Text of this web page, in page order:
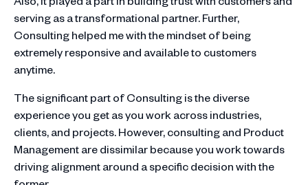
serving as a transformational partner. Further,
Consulting helped me with the mindset of being
extremely responsive and available to customers
anytime.
The significant part of Consulting is the diverse
experience you get as you work across industries,
clients, and projects. However, consulting and Product
Management are dissimilar because you work towards
driving alignment around a specific decision with the